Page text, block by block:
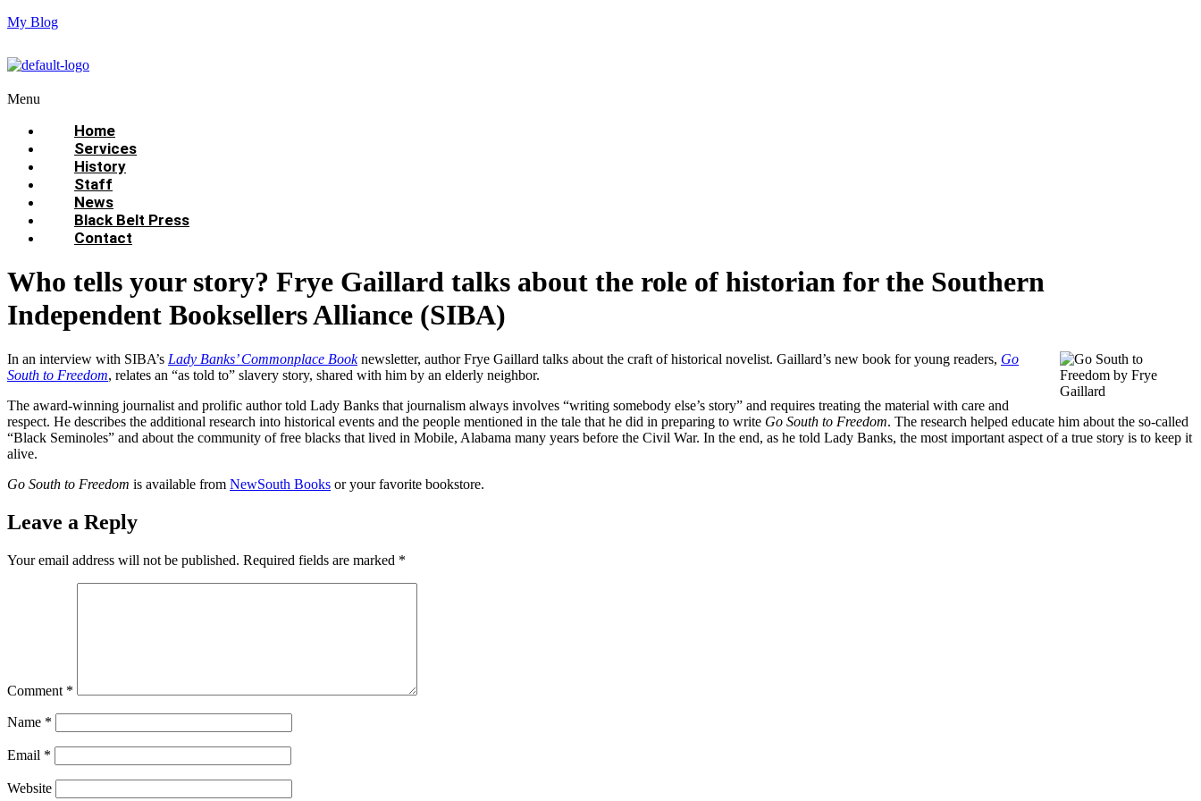
My Blog
Menu
Home
Services
History
Staff
News
Black Belt Press
Contact
Who tells your story? Frye Gaillard talks about the role of historian for the Southern
Independent Booksellers Alliance (SIBA)
In an interview with SIBA’s Lady Banks’ Commonplace Booknewsletter, author Frye Gaillard talks about the craft of historical novelist. Gaillard’s new book for young readers, Go
South to Freedom, relates an “as told to” slavery story, shared with him by an elderly neighbor.
The award-winning journalist and prolific author told Lady Banks that journalism always involves “writing somebody else’s story” and requires treating the material with care and
respect. He describes the additional research into historical events and the people mentioned in the tale that he did in preparing to write Go South to Freedom. The research helped educate him about the so-called
“Black Seminoles” and about the community of free blacks that lived in Mobile, Alabama many years before the Civil War. In the end, as he told Lady Banks, the most important aspect of a true story is to keep it
alive.
Go South to Freedom is available from NewSouth Books or your favorite bookstore.
Leave a Reply
Your email address will not be published. Required fields are marked *
Comment *
Name *
Email *
Website